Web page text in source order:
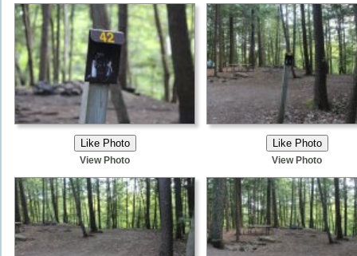
View Photo View Photo